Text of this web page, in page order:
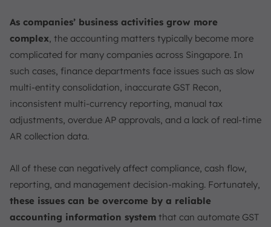
Business?
Conclusion
FAQ:
As companies’ business activities grow more
complex, the accounting matters typically become more
complicated for many companies across Singapore. In
such cases, finance departments face issues such as slow
multi-entity consolidation, inaccurate GST Recon,
inconsistent multi-currency reporting, manual tax
adjustments, overdue AP approvals, and a lack of real-time
AR collection data.
All of these can negatively affect compliance, cash flow,
reporting, and management decision-making. Fortunately,
these issues can be overcome by a reliable
accounting information system that can automate GST